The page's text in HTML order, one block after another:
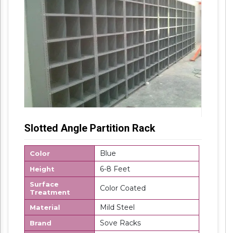
Slotted Angle Partition Rack
Color Blue
Height 6-8 Feet
Surface
Treatment
Color Coated
Material Mild Steel
Brand Sove Racks